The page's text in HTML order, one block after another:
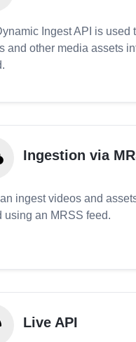
Ingest API is used
and other media assets
Ingestion via
ingest videos and
using an MRSS feed.
Live API